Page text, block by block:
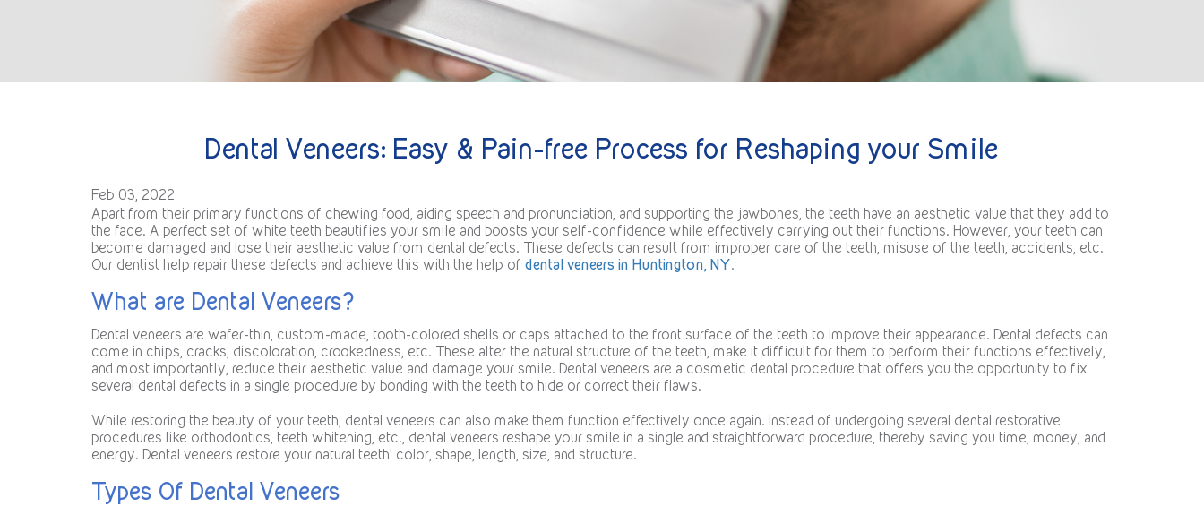
Dental Veneers: Easy & Pain-free Process for Reshaping your Smile
Feb 03, 2022
Apart from their primary functions of chewing food, aiding speech and pronunciation, and supporting the jawbones, the teeth have an aesthetic value that they add to
the face. A perfect set of white teeth beautifies your smile and boosts your self-confidence while effectively carrying out their functions. However, your teeth can
become damaged and lose their aesthetic value from dental defects. These defects can result from improper care of the teeth, misuse of the teeth, accidents, etc.
Our dentist help repair these defects and achieve this with the help of dental veneers in Huntington, NY.
What are Dental Veneers?
Dental veneers are wafer-thin, custom-made, tooth-colored shells or caps attached to the front surface of the teeth to improve their appearance. Dental defects can
come in chips, cracks, discoloration, crookedness, etc. These alter the natural structure of the teeth, make it difficult for them to perform their functions effectively,
and most importantly, reduce their aesthetic value and damage your smile. Dental veneers are a cosmetic dental procedure that offers you the opportunity to fix
several dental defects in a single procedure by bonding with the teeth to hide or correct their flaws.
While restoring the beauty of your teeth, dental veneers can also make them function effectively once again. Instead of undergoing several dental restorative
procedures like orthodontics, teeth whitening, etc., dental veneers reshape your smile in a single and straightforward procedure, thereby saving you time, money, and
energy. Dental veneers restore your natural teeth’ color, shape, length, size, and structure.
Types Of Dental Veneers